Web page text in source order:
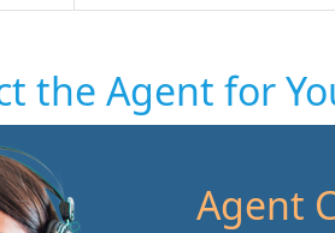
the Agent for
Agent